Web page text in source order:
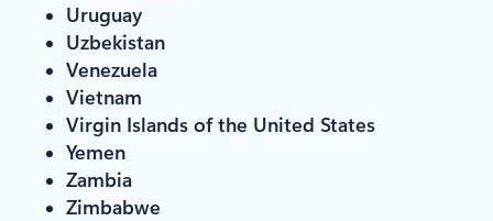
Uruguay
Uzbekistan
Venezuela
Vietnam
Virgin Islands of the United States
Yemen
Zambia
Zimbabwe